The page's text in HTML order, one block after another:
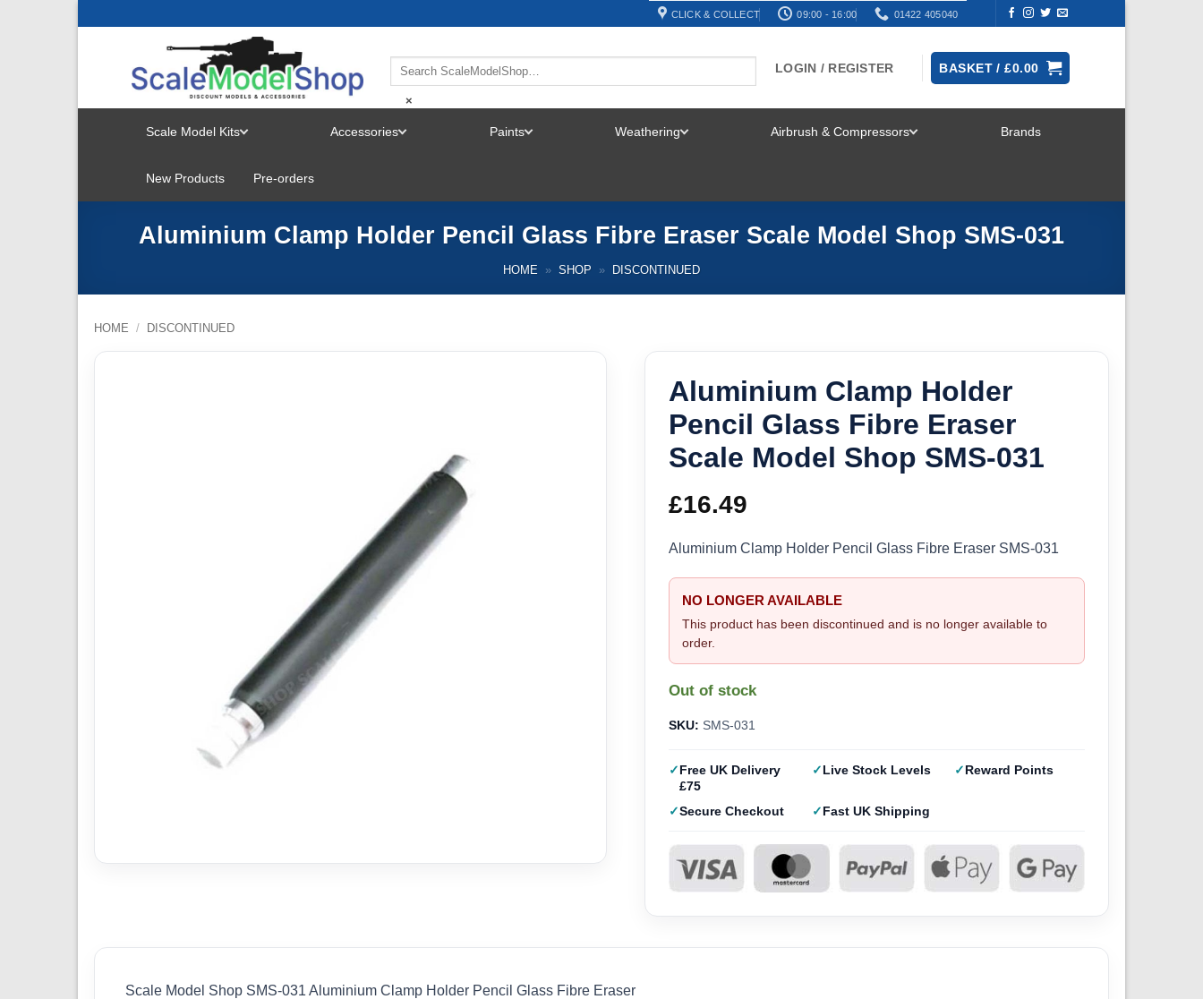
CLICK & COLLECT 09:00 - 16:00 01422 405040
×
LOGIN / REGISTER BASKET /£0.00
Scale Model Kits
MENU
Accessories Paints Weathering Airbrush & Compressors Brands
New Products Pre-orders
Aluminium Clamp Holder Pencil Glass Fibre Eraser Scale Model Shop SMS-031
HOME » SHOP » DISCONTINUED
HOME / DISCONTINUED
Aluminium Clamp Holder
Pencil Glass Fibre Eraser
Scale Model Shop SMS-031
£16.49
Aluminium Clamp Holder Pencil Glass Fibre Eraser SMS-031
NO LONGER AVAILABLE
This product has been discontinued and is no longer available to
order.
Out of stock
SKU: SMS-031
Free UK Delivery
£75
Live Stock Levels Reward Points
Secure Checkout Fast UK Shipping
Scale Model Shop SMS-031 Aluminium Clamp Holder Pencil Glass Fibre Eraser